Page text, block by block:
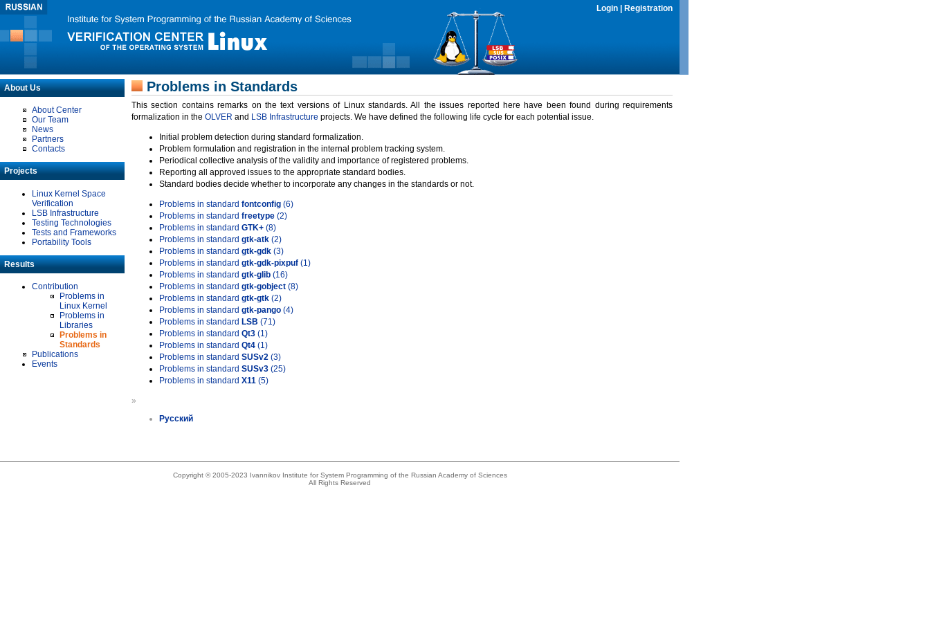
Login Registration
About Us
About Center
Our Team
News
Partners
Contacts
Projects
Linux Kernel Space
Verification
LSB Infrastructure
Testing Technologies
Tests and Frameworks
Portability Tools
Results
Contribution
Problems in
Linux Kernel
Problems in
Libraries
Problems in
Standards
Publications
Events
Problems in Standards
This section contains remarks on the text versions of Linux standards. All the issues reported here have been found during requirements
formalization in the OLVER and LSB Infrastructure projects. We have defined the following life cycle for each potential issue.
Initial problem detection during standard formalization.
Problem formulation and registration in the internal problem tracking system.
Periodical collective analysis of the validity and importance of registered problems.
Reporting all approved issues to the appropriate standard bodies.
Standard bodies decide whether to incorporate any changes in the standards or not.
Problems in standard fontconfig (6)
Problems in standard freetype (2)
Problems in standard GTK+ (8)
Problems in standard gtk-atk (2)
Problems in standard gtk-gdk (3)
Problems in standard gtk-gdk-pixpuf (1)
Problems in standard gtk-glib (16)
Problems in standard gtk-gobject (8)
Problems in standard gtk-gtk (2)
Problems in standard gtk-pango (4)
Problems in standard LSB (71)
Problems in standard Qt3 (1)
Problems in standard Qt4 (1)
Problems in standard SUSv2 (3)
Problems in standard SUSv3 (25)
Problems in standard X11 (5)
»
Русский
Copyright © 2005-2023 Ivannikov Institute for System Programming of the Russian Academy of Sciences
All Rights Reserved